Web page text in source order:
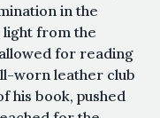
in the
light from the
for reading
worn leather club
his book, pushed